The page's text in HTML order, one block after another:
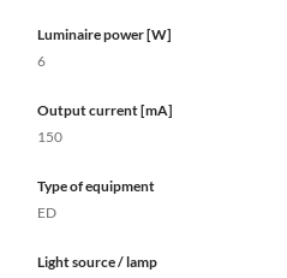
Luminaire power [W]
6
Output current [mA]
150
Type of equipment
ED
Light source / lamp